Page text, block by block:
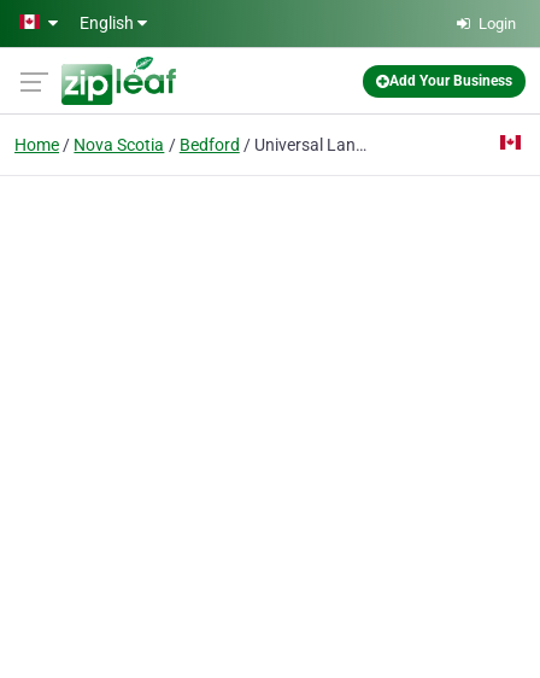
Skip to main content
English Login
Add Your Business
Home Nova Scotia Bedford Universal Landscaping